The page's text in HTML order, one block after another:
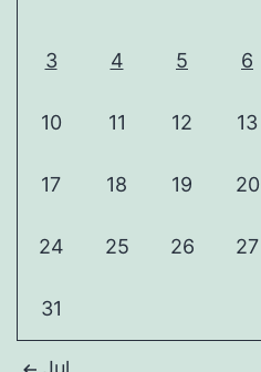
3 4 5 6
10 11 12 13
17 18 19 20
24 25 26 27
31